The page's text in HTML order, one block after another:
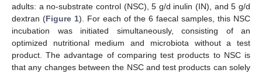
adults: a no-substrate control (NSC), 5 g/d inulin (IN), and 5 g/d
dextran (Figure 1). For each of the 6 faecal samples, this NSC
incubation was initiated simultaneously, consisting of an
optimized nutritional medium and microbiota without a test
product. The advantage of comparing test products to NSC is
that any changes between the NSC and test products can solely